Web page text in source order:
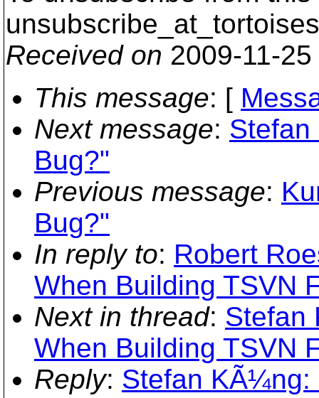
Received on 2009-11-
This message: [
Next message:
Bug?"
Previous message:
Bug?"
In reply to: Robert
When Building TSVN
Next in thread: Stefan
When Building TSVN
Reply: Stefan KÃ¼ng: